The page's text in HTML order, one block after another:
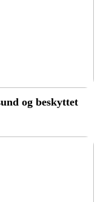
og beskyttet